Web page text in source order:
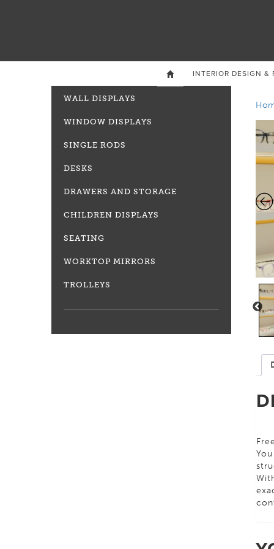
 INTERIOR DESIGN &
WALL DISPLAYS
WINDOW DISPLAYS
SINGLE RODS
DESKS
DRAWERS AND STORAGE
CHILDREN DISPLAYS
SEATING
WORKTOP MIRRORS
TROLLEYS